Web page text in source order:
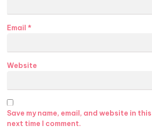
Email *
Website
Save my name, email, and website in
next time I comment.